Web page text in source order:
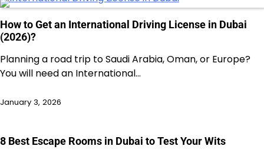
How to Get an International Driving License in Dubai
(2026)?
Planning a road trip to Saudi Arabia, Oman, or Europe?
You will need an International…
January 3, 2026
8 Best Escape Rooms in Dubai to Test Your Wits